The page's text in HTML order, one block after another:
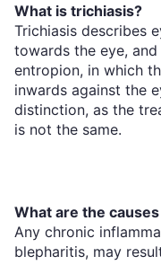
What is trichiasis?
Trichiasis describes
towards the eye,
entropion, in which
inwards against the
distinction, as the
is not the same.
What are the
Any chronic
blepharitis, may